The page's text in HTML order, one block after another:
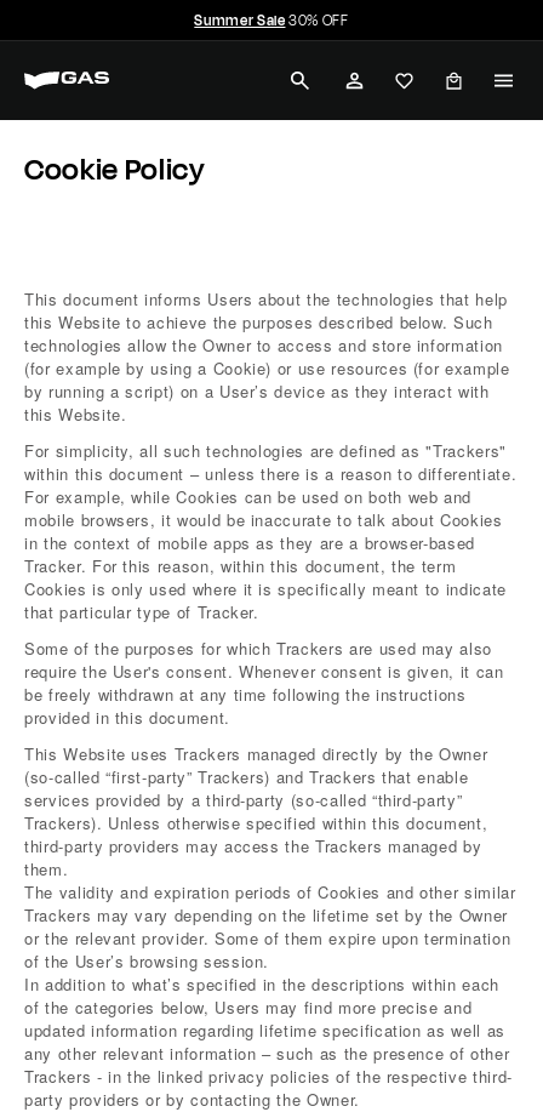
to
Pause
slideshow
Summer Sale30% OFF
G
S
a
n
s
SEARCH ACCOUNT
Cookie Policy
This document informs Users about the technologies that help
this Website to achieve the purposes described below. Such
technologies allow the Owner to access and store information
(for example by using a Cookie) or use resources (for example
by running a script) on a User’s device as they interact with
this Website.
For simplicity, all such technologies are defined as "Trackers"
within this document – unless there is a reason to differentiate.
For example, while Cookies can be used on both web and
mobile browsers, it would be inaccurate to talk about Cookies
in the context of mobile apps as they are a browser-based
Tracker. For this reason, within this document, the term
Cookies is only used where it is specifically meant to indicate
that particular type of Tracker.
Some of the purposes for which Trackers are used may also
require the User's consent. Whenever consent is given, it can
be freely withdrawn at any time following the instructions
provided in this document.
This Website uses Trackers managed directly by the Owner
(so-called “first-party” Trackers) and Trackers that enable
services provided by a third-party (so-called “third-party”
Trackers). Unless otherwise specified within this document,
third-party providers may access the Trackers managed by
them.
The validity and expiration periods of Cookies and other similar
Trackers may vary depending on the lifetime set by the Owner
or the relevant provider. Some of them expire upon termination
of the User’s browsing session.
In addition to what’s specified in the descriptions within each
of the categories below, Users may find more precise and
updated information regarding lifetime specification as well as
any other relevant information – such as the presence of other
Trackers - in the linked privacy policies of the respective third-
party providers or by contacting the Owner.